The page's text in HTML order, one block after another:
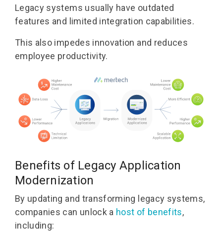
Legacy systems usually have outdated
features and limited integration capabilities.
This also impedes innovation and reduces
employee productivity.
Benefits of Legacy Application
Modernization
By updating and transforming legacy systems,
companies can unlock a host of benefits,
including: